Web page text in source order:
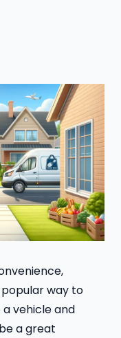
way to
a vehicle and
a great